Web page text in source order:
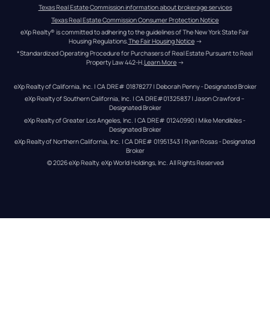
Texas Real Estate Commission information about brokerage services
Texas Real Estate Commission Consumer Protection Notice
eXp Realty® is committed to adhering to the guidelines of The New York State Fair
Housing Regulations. The Fair Housing Notice →
*Standardized Operating Procedure for Purchasers of Real Estate Pursuant to Real
Property Law 442-H.Learn More →
eXp Realty of California, Inc. | CA DRE# 01878277 | Deborah Penny - Designated Broker
eXp Realty of Southern California, Inc. | CA DRE#01325837 | Jason Crawford –
Designated Broker
eXp Realty of Greater Los Angeles, Inc. | CA DRE# 01240990 | Mike Mendibles -
Designated Broker
eXp Realty of Northern California, Inc. | CA DRE# 01951343 | Ryan Rosas - Designated
Broker
© 2026eXp Realty. eXp World Holdings, Inc. All Rights Reserved